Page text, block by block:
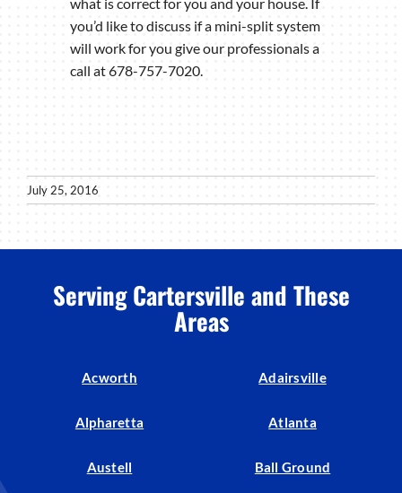
you’d like to discuss if a mini-split system
will work for you give our professionals a
call at 678-757-7020.
July 25, 2016
Serving Cartersville and These
Areas
Acworth Adairsville
Alpharetta Atlanta
Austell Ball Ground